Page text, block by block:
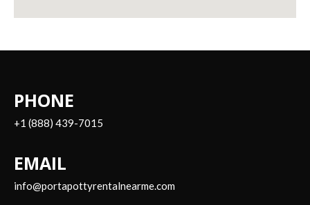
PHONE
+1 (888) 439-7015
EMAIL
info@portapottyrentalnearme.com